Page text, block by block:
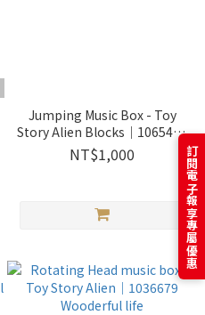
Jumping Music Box - Toy
Story Alien Blocks｜1065405
Wooderful life
NT$1,000 訂閱電子報享專屬優惠